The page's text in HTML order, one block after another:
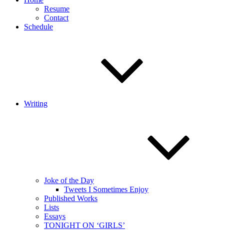
Resume
Contact
Schedule
Writing
Joke of the Day
Tweets I Sometimes Enjoy
Published Works
Lists
Essays
TONIGHT ON ‘GIRLS’